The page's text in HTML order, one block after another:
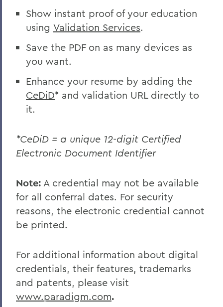
Show instant proof of your education
using Validation Services.
Save the PDF on as many devices as
you want.
Enhance your resume by adding the
CeDiD* and validation URL directly to
it.
*CeDiD = a unique 12-digit Certified
Electronic Document Identifier
Note: A credential may not be available
for all conferral dates. For security
reasons, the electronic credential cannot
be printed.
For additional information about digital
credentials, their features, trademarks
and patents, please visit
www.paradigm.com.